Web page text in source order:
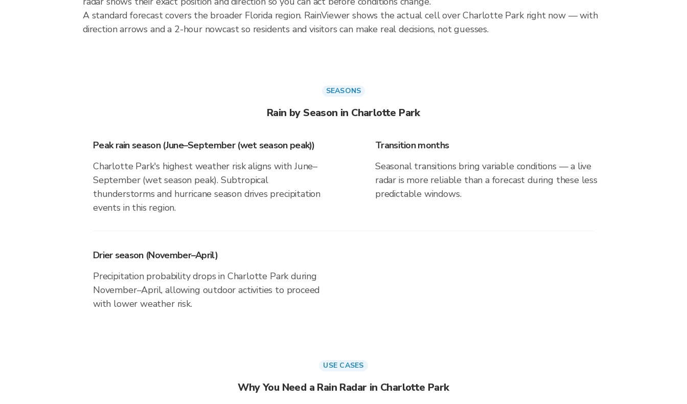
A standard forecast covers the broader Florida region. RainViewer shows the actual cell over Charlotte Park right now — with
direction arrows and a 2-hour nowcast so residents and visitors can make real decisions, not guesses.
SEASONS
Rain by Season in Charlotte Park
Peak rain season (June–September (wet season peak))
Charlotte Park's highest weather risk aligns with June–
September (wet season peak). Subtropical
thunderstorms and hurricane season drives precipitation
events in this region.
Transition months
Seasonal transitions bring variable conditions — a live
radar is more reliable than a forecast during these less
predictable windows.
Drier season (November–April)
Precipitation probability drops in Charlotte Park during
November–April, allowing outdoor activities to proceed
with lower weather risk.
USE CASES
Why You Need a Rain Radar in Charlotte Park